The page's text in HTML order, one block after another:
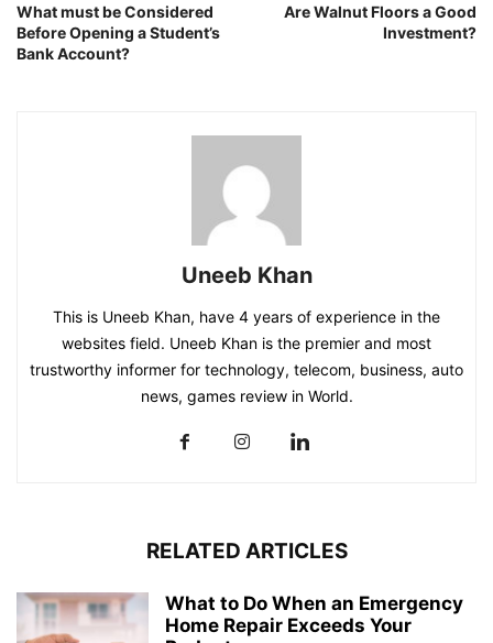
What must be Considered
Before Opening a Student’s
Bank Account?
Are Walnut Floors a Good
Investment?
Uneeb Khan
This is Uneeb Khan, have 4 years of experience in the
websites field. Uneeb Khan is the premier and most
trustworthy informer for technology, telecom, business, auto
news, games review in World.
RELATED ARTICLES
What to Do When an Emergency
Home Repair Exceeds Your